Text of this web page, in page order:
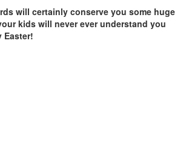
will certainly conserve you some huge
kids will never ever understand you
Easter!